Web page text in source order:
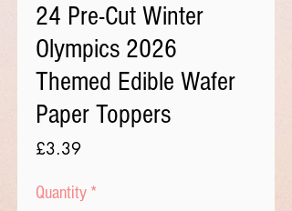
24 Pre-Cut Winter
Olympics 2026
Themed Edible Wafer
Paper Toppers
£3.39Price
Quantity *